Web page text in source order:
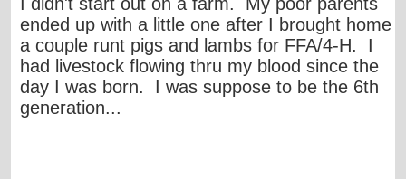
ended up with a little one after I brought home
a couple runt pigs and lambs for FFA/4-H. I
had livestock flowing thru my blood since the
day I was born. I was suppose to be the 6th
generation...